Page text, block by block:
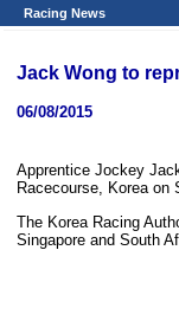
Racing News
Jack Wong to
06/08/2015
Apprentice Jockey
Racecourse, Korea on
The Korea Racing
Singapore and South